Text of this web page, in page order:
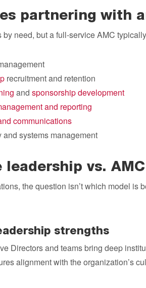
partnering with
by need, but a full-service AMC
recruitment and retention
and sponsorship development
and reporting
communications
and systems management
leadership vs.
the question isn’t which model is
strengths
Directors and teams bring deep
alignment with the organization’s